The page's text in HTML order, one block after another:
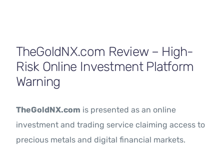
TheGoldNX.com Review – High-
Risk Online Investment Platform
Warning
TheGoldNX.com is presented as an online
investment and trading service claiming access to
precious metals and digital financial markets.